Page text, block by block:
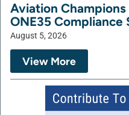
Aviation
ONE35 Compliance
August 5, 2026
View More